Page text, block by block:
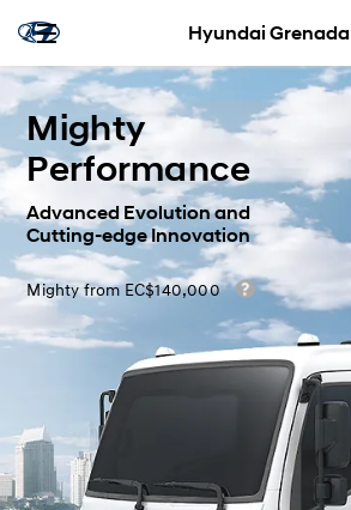
Hyundai Grenada
Mighty
Performance
Advanced Evolution and
Cutting-edge Innovation
Mighty from EC$140,000